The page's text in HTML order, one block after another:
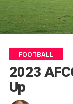
FOOTBALL
2023
Up